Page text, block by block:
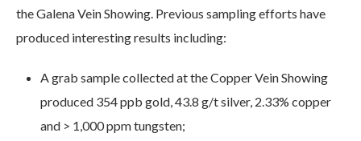
the Galena Vein Showing. Previous sampling efforts have
produced interesting results including:
A grab sample collected at the Copper Vein Showing
produced 354 ppb gold, 43.8 g/t silver, 2.33% copper
and > 1,000 ppm tungsten;